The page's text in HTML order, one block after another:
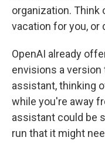
organization. Think
vacation for you, or
OpenAI already
envisions a version
assistant, thinking
while you're away
assistant could be
run that it might